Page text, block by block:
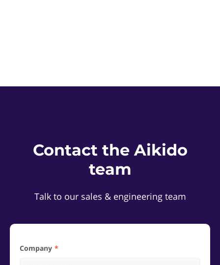
Contact the Aikido
team
Talk to our sales & engineering team
Company